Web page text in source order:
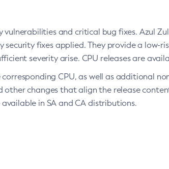
and critical bug fixes. Azul
security fixes applied. They provide a low-
severity arise. CPU releases are
CPU, as well as additional
other changes that align the release
in SA and CA distributions.